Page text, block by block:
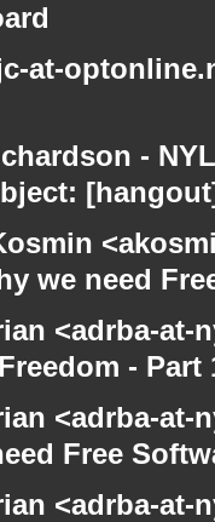
at-
-
we need
<adrba-
- Part
<adrba-
Free
<adrba-